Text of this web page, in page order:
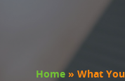
Home » What